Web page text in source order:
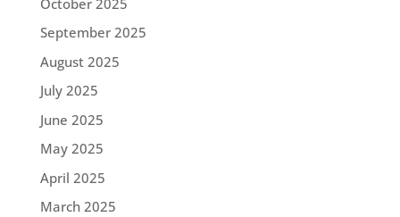
September 2025
August 2025
July 2025
June 2025
May 2025
April 2025
March 2025